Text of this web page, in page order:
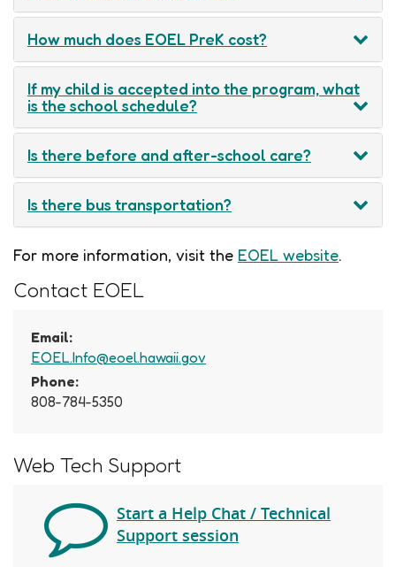
How much does EOEL PreK cost?
If my child is accepted into the program, what
is the school schedule?
Is there before and after-school care?
Is there bus transportation?
For more information, visit the EOEL website.
Contact EOEL
Email:
EOEL.Info@eoel.hawaii.gov
Phone:
808-784-5350
Web Tech Support
Start a Help Chat / Technical
Support session